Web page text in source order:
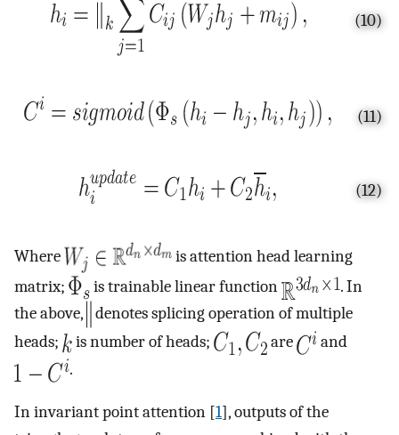
(10)
(11)
(12)
Where
is attention head learning
matrix;
is trainable linear function
. In
the above,
denotes splicing operation of multiple
heads;
is number of heads; are
and
.
In invariant point attention [1], outputs of the